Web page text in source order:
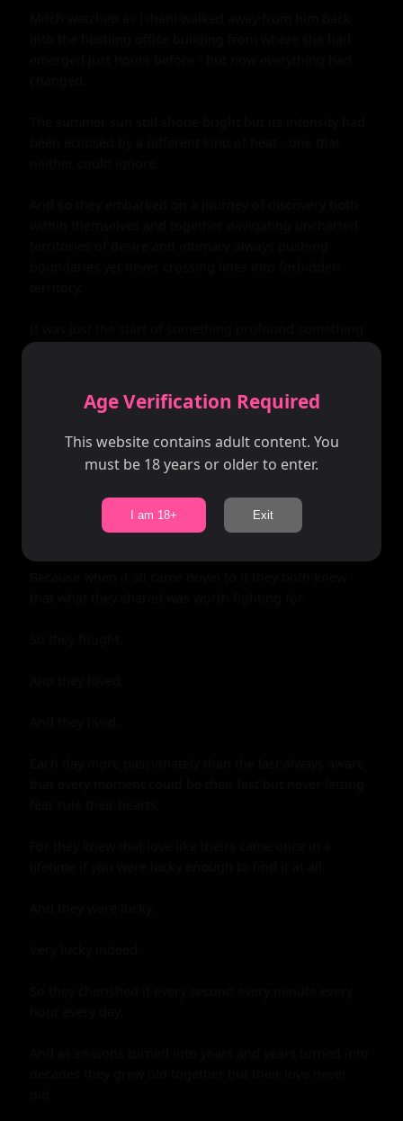
Age Verification Required
This website contains adult content. You
must be 18 years or older to enter.
I am 18+ Exit